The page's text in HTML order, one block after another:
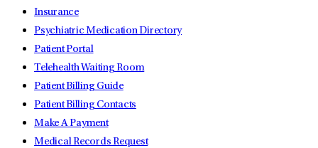
Insurance
Psychiatric Medication Directory
Patient Portal
Telehealth Waiting Room
Patient Billing Guide
Patient Billing Contacts
Make A Payment
Medical Records Request